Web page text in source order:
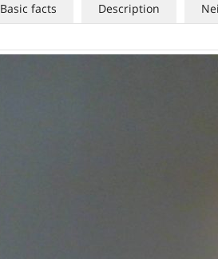
Basic facts Description